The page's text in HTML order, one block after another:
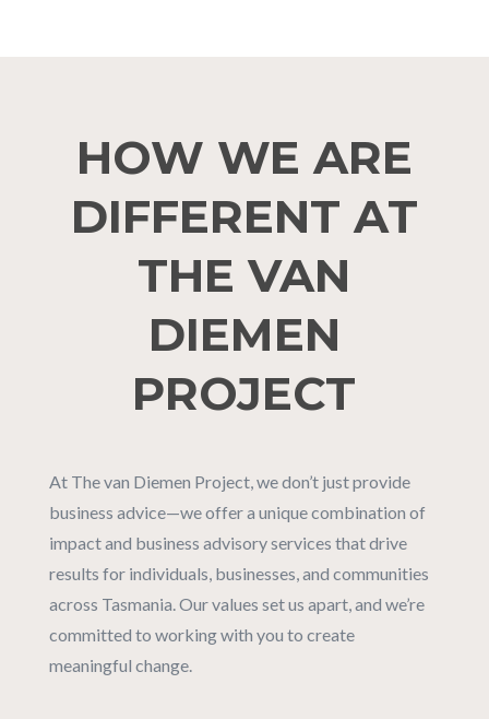
HOW WE ARE
DIFFERENT AT
THE VAN
DIEMEN
PROJECT
At The van Diemen Project, we don’t just provide
business advice—we offer a unique combination of
impact and business advisory services that drive
results for individuals, businesses, and communities
across Tasmania. Our values set us apart, and we’re
committed to working with you to create
meaningful change.